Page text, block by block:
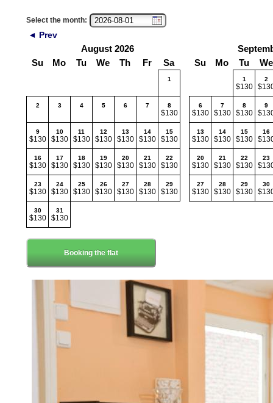
Select the month:
◄ Prev
August 2026
Su
Mo Tu We Th Fr Sa Su Mo Tu We
1 1
$130
2
2 3 4 5 6 7 8
$130
6
$130
7
$130
8
$130
9
9
$130
10
$130
11
$130
12
$130
13
$130
14
$130
15
$130
13
$130
14
$130
15
$130
16
16
$130
17
$130
18
$130
19
$130
20
$130
21
$130
22
$130
20
$130
21
$130
22
$130
23
23
$130
24
$130
25
$130
26
$130
27
$130
28
$130
29
$130
27
$130
28
$130
29
$130
30
30
$130
31
$130
Booking the flat